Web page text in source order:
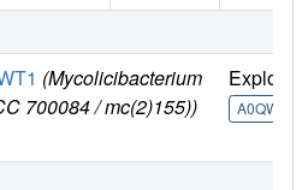
(Mycolicibacterium
700084 / mc(2)155))
Explore
A0QWT1